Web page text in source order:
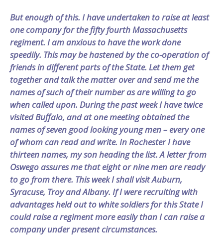
But enough of this. I have undertaken to raise at least
one company for the fifty fourth Massachusetts
regiment. I am anxious to have the work done
speedily. This may be hastened by the co-operation of
friends in different parts of the State. Let them get
together and talk the matter over and send me the
names of such of their number as are willing to go
when called upon. During the past week I have twice
visited Buffalo, and at one meeting obtained the
names of seven good looking young men – every one
of whom can read and write. In Rochester I have
thirteen names, my son heading the list. A letter from
Oswego assures me that eight or nine men are ready
to go from there. This week I shall visit Auburn,
Syracuse, Troy and Albany. If I were recruiting with
advantages held out to white soldiers for this State I
could raise a regiment more easily than I can raise a
company under present circumstances.